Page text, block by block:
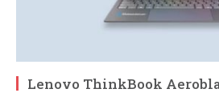
Lenovo ThinkBook